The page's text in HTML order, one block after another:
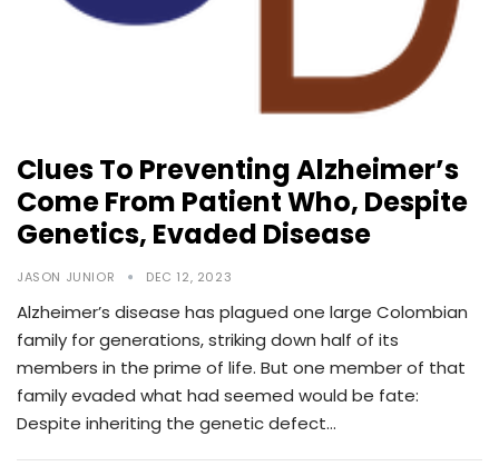
Clues To Preventing Alzheimer’s
Come From Patient Who, Despite
Genetics, Evaded Disease
JASON JUNIOR DEC 12, 2023
Alzheimer’s disease has plagued one large Colombian
family for generations, striking down half of its
members in the prime of life. But one member of that
family evaded what had seemed would be fate:
Despite inheriting the genetic defect…